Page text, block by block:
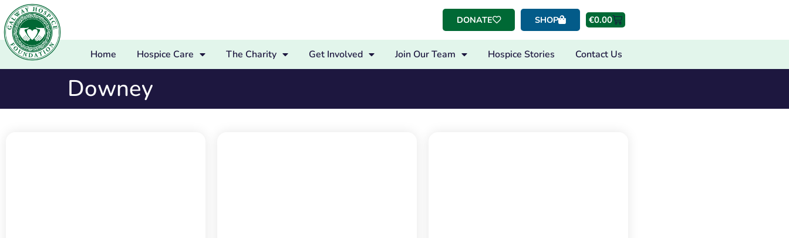
DONATE SHOP €0.00
Home Hospice Care The Charity Get Involved Join Our Team Hospice Stories Contact Us
Downey